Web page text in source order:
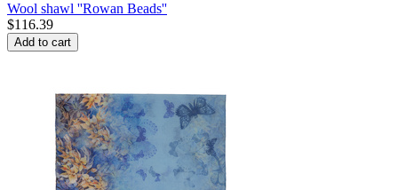
Wool shawl ''Rowan Beads''
$116.39
Add to cart